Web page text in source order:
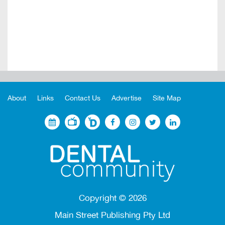
About Links Contact Us Advertise Site Map
Copyright © 2026
Main Street Publishing Pty Ltd